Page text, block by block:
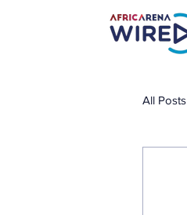
All Posts